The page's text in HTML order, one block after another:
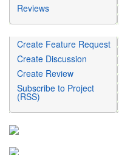
Reviews
Create Feature Request
Create Discussion
Create Review
Subscribe to Project
(RSS)